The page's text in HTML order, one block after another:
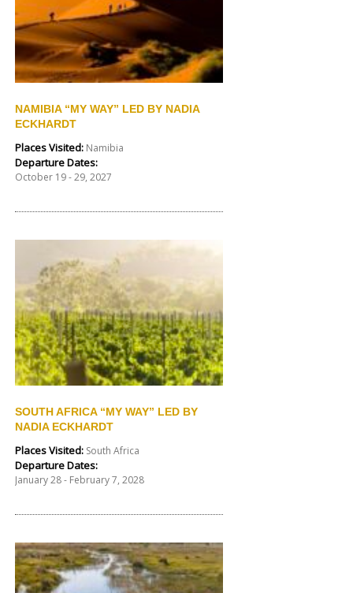
NAMIBIA “MY WAY” LED BY NADIA
ECKHARDT
Places Visited:Namibia
Departure Dates:
October 19 - 29, 2027
SOUTH AFRICA “MY WAY” LED BY
NADIA ECKHARDT
Places Visited:South Africa
Departure Dates:
January 28 - February 7, 2028